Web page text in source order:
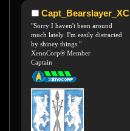
Capt_Bearslayer_XC
"Sorry I haven't been around
much lately. I'm easily distracted
by shiney things."
XenoCorp® Member
Captain